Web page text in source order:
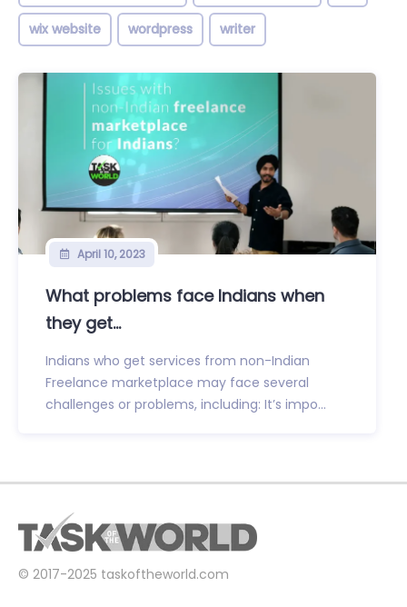
wix website wordpress writer
April 10, 2023
What problems face Indians when
they get...
Indians who get services from non-Indian
Freelance marketplace may face several
challenges or problems, including: It’s impo...
© 2017-2025 taskoftheworld.com